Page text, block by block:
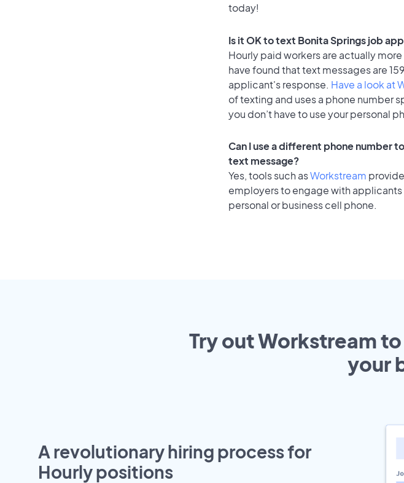
today!
Is it OK to text Bonita Springs job
Hourly paid workers are actually
have found that text messages are
applicant's response. Have a look at
of texting and uses a phone number
you don’t have to use your personal
Can I use a different phone number
text message?
Yes, tools such asWorkstream
employers to engage with
personal or business cell phone.
Try out Workstream to
your
A revolutionary hiring process for
Hourly positions